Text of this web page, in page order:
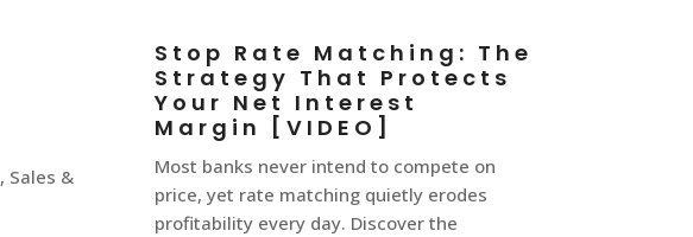
, Sales &
Stop Rate Matching: The
Strategy That Protects
Your Net Interest
Margin [VIDEO]
Most banks never intend to compete on
price, yet rate matching quietly erodes
profitability every day. Discover the